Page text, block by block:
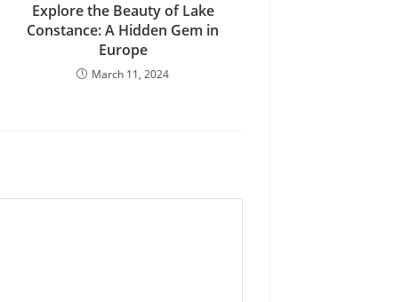
Explore the Beauty of Lake
Constance: A Hidden Gem in
Europe
March 11, 2024